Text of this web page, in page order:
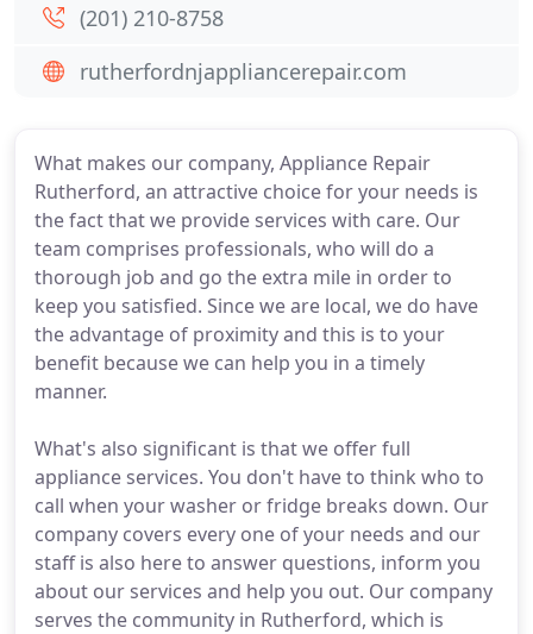
What makes our company, Appliance Repair
Rutherford, an attractive choice for your needs is
the fact that we provide services with care. Our
team comprises professionals, who will do a
thorough job and go the extra mile in order to
keep you satisfied. Since we are local, we do have
the advantage of proximity and this is to your
benefit because we can help you in a timely
manner.
What's also significant is that we offer full
appliance services. You don't have to think who to
call when your washer or fridge breaks down. Our
company covers every one of your needs and our
staff is also here to answer questions, inform you
about our services and help you out. Our company
serves the community in Rutherford, which is
(201) 210-8758
rutherfordnjappliancerepair.com